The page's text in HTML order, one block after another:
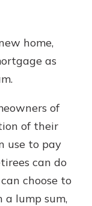
home,
as
of
of their
use to pay
can do
choose to
lump sum,